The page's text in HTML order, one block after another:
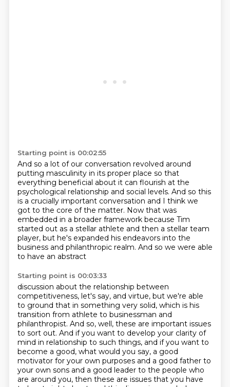
Starting point is 00:02:55
And so a lot of our conversation revolved around
putting masculinity in its proper place so that
everything beneficial about it can flourish at the
psychological relationship and social levels. And so this
is a crucially important conversation and I think we
got to the core of the matter. Now that was
embedded in a broader framework because Tim
started out as a stellar athlete and then a stellar team
player, but he's expanded his endeavors into the
business and philanthropic realm. And so we were able
to have an abstract
Starting point is 00:03:33
discussion about the relationship between
competitiveness, let's say, and virtue, but we're able
to ground that in something very solid, which is his
transition from athlete to businessman and
philanthropist. And so, well, these are important issues
to sort out. And if you want to develop your clarity of
mind in relationship to such things, and ifyou want to
become a good, what would you say, a good
motivator for your own purposes and a good father to
your own sons and a good leader to the people who
are around you, then these are issues that you have